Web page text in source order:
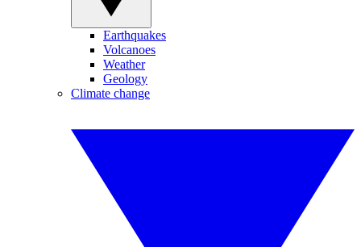
Earthquakes
Volcanoes
Weather
Geology
Climate change